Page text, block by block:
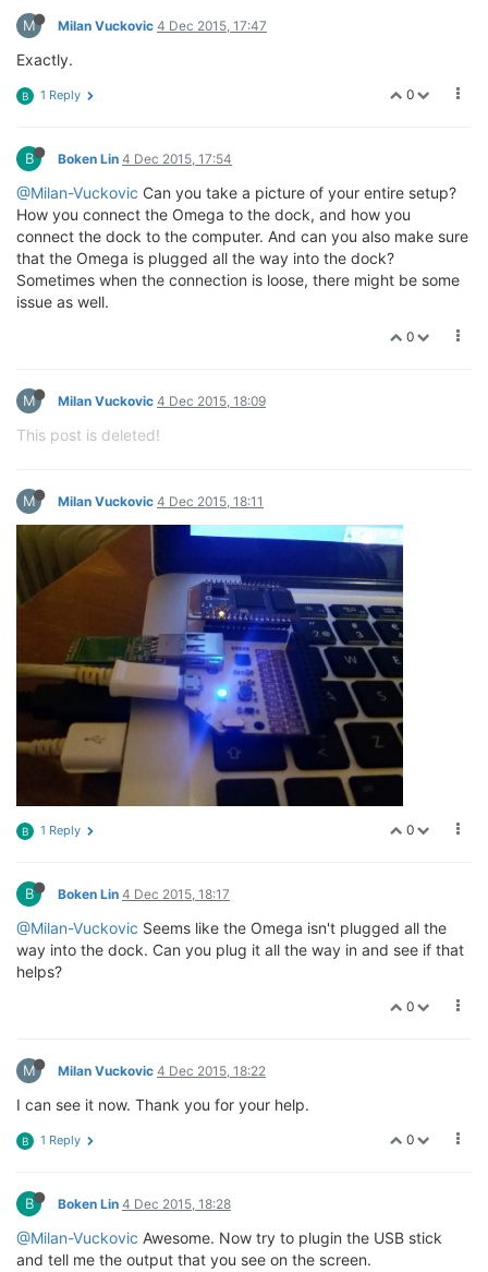
M Milan Vuckovic 4 Dec 2015, 17:47
Exactly.
0
B 1 Reply
B Boken Lin 4 Dec 2015, 17:54
@Milan-Vuckovic Can you take a picture of your entire setup?
How you connect the Omega to the dock, and how you
connect the dock to the computer. And can you also make sure
that the Omega is plugged all the way into the dock?
Sometimes when the connection is loose, there might be some
issue as well.
0
M Milan Vuckovic 4 Dec 2015, 18:09
This post is deleted!
M Milan Vuckovic 4 Dec 2015, 18:11
0
B 1 Reply
B Boken Lin 4 Dec 2015, 18:17
@Milan-Vuckovic Seems like the Omega isn't plugged all the
way into the dock. Can you plug it all the way in and see if that
helps?
0
M Milan Vuckovic 4 Dec 2015, 18:22
I can see it now. Thank you for your help.
0
B 1 Reply
B Boken Lin 4 Dec 2015, 18:28
@Milan-Vuckovic Awesome. Now try to plugin the USB stick
and tell me the output that you see on the screen.